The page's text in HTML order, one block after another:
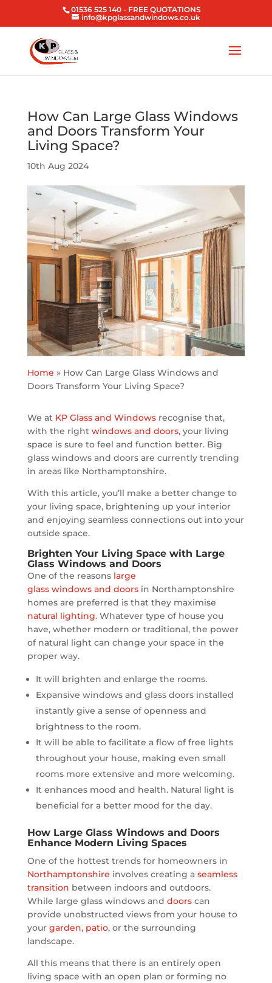
01536 525 140 - FREE QUOTATIONS
info@kpglassandwindows.co.uk
How Can Large Glass Windows
and Doors Transform Your
Living Space?
10th Aug 2024
Home » How Can Large Glass Windows and
Doors Transform Your Living Space?
We at KP Glass and Windowsrecognise that,
with the right windows and doors, your living
space is sure to feel and function better. Big
glass windows and doors are currently trending
in areas like Northamptonshire.
With this article, you’ll make a better change to
your living space, brightening up your interior
and enjoying seamless connections out into your
outside space.
Brighten Your Living Space with Large
Glass Windows and Doors
One of the reasons large
glass windows and doorsin Northamptonshire
homes are preferred is that they maximise
natural lighting. Whatever type of house you
have, whether modern or traditional, the power
of natural light can change your space in the
proper way.
It will brighten and enlarge the rooms.
Expansive windows and glass doors installed
instantly give a sense of openness and
brightness to the room.
It will be able to facilitate a flow of free lights
throughout your house, making even small
rooms more extensive and more welcoming.
It enhances mood and health. Natural light is
beneficial for a better mood for the day.
How Large Glass Windows and Doors
Enhance Modern Living Spaces
One of the hottest trends for homeowners in
Northamptonshire involves creating a seamless
transition between indoors and outdoors.
While large glass windows and doorscan
provide unobstructed views from your house to
your garden, patio, or the surrounding
landscape.
All this means that there is an entirely open
living space with an open plan or forming no